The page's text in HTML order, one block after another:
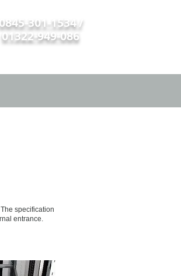
301-1534 /
01322-949-086
specification
entrance.